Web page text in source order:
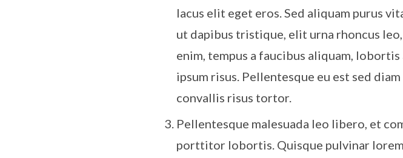
lacus elit eget eros. Sed aliquam purus
ut dapibus tristique, elit urna rhoncus
enim, tempus a faucibus aliquam,
ipsum risus. Pellentesque eu est sed
convallis risus tortor.
Pellentesque malesuada leo libero, et
porttitor lobortis. Quisque pulvinar